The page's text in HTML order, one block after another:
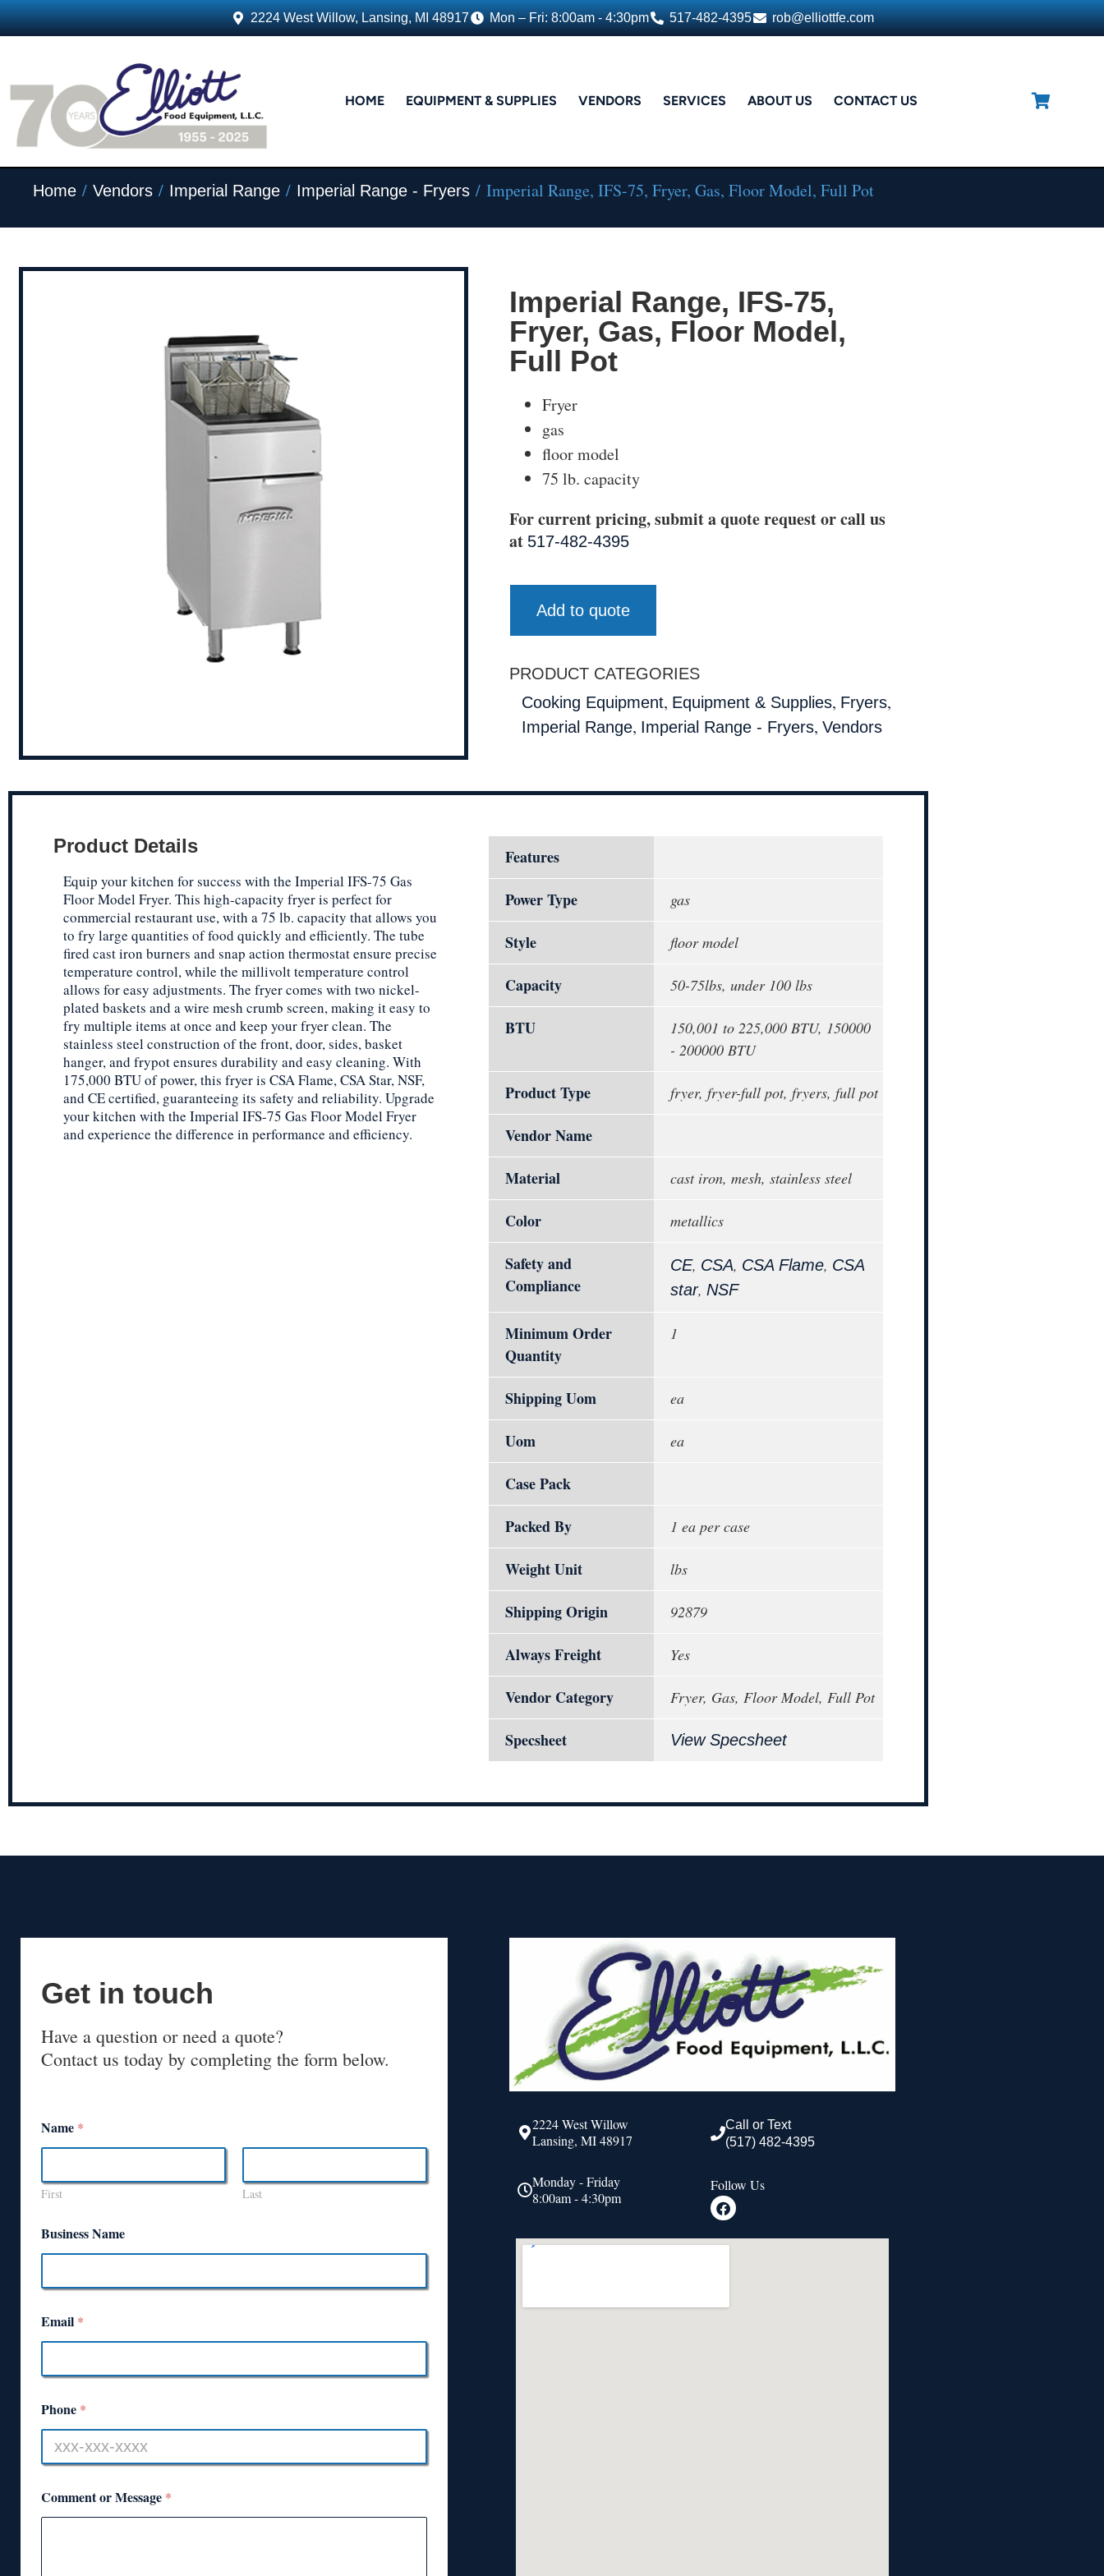
2224 West Willow, Lansing, MI 48917 Mon – Fri: 8:00am - 4:30pm 517-482-4395 rob@elliottfe.com
HOME EQUIPMENT & SUPPLIES VENDORS SERVICES ABOUT US CONTACT US
Home / Vendors / Imperial Range / Imperial Range - Fryers / Imperial Range, IFS-75, Fryer, Gas, Floor Model, Full Pot
Imperial Range, IFS-75,
Fryer, Gas, Floor Model,
Full Pot
Fryer
gas
floor model
75 lb. capacity
For current pricing, submit a quote request or call us
at 517-482-4395
Add to quote
PRODUCT CATEGORIES
Cooking Equipment, Equipment & Supplies, Fryers,
Imperial Range, Imperial Range - Fryers, Vendors
Product Details
Equip your kitchen for success with the Imperial IFS-75 Gas
Floor Model Fryer. This high-capacity fryer is perfect for
commercial restaurant use, with a 75 lb. capacity that allows you
to fry large quantities of food quickly and efficiently. The tube
fired cast iron burners and snap action thermostat ensure precise
temperature control, while the millivolt temperature control
allows for easy adjustments. The fryer comes with two nickel-
plated baskets and a wire mesh crumb screen, making it easy to
fry multiple items at once and keep your fryer clean. The
stainless steel construction of the front, door, sides, basket
hanger, and frypot ensures durability and easy cleaning. With
175,000 BTU of power, this fryer is CSA Flame, CSA Star, NSF,
and CE certified, guaranteeing its safety and reliability. Upgrade
your kitchen with the Imperial IFS-75 Gas Floor Model Fryer
and experience the difference in performance and efficiency.
Features
Power Type
gas
Style floor model
Capacity 50-75lbs, under 100 lbs
BTU
150,001 to 225,000 BTU, 150000
- 200000 BTU
Product Type fryer, fryer-full pot, fryers, full pot
Vendor Name
Material
cast iron, mesh, stainless steel
Color metallics
Safety and
Compliance
CE, CSA, CSA Flame, CSA
star, NSF
Minimum Order
Quantity
1
Shipping Uom ea
Uom ea
Case Pack
Packed By
1 ea per case
Weight Unit lbs
Shipping Origin 92879
Always Freight Yes
Vendor Category Fryer, Gas, Floor Model, Full Pot
Specsheet View Specsheet
Get in touch
Have a question or need a quote?
Contact us today by completing the form below.
Name *
First Last
Business Name
Email *
Phone *
Comment or Message *
2224 West Willow
Lansing, MI 48917
Monday - Friday
8:00am - 4:30pm
Call or Text
(517) 482-4395
Follow Us